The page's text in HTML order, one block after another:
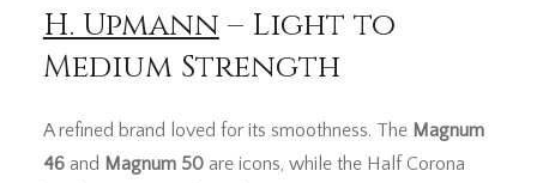
H. Upmann – Light to
Medium Strength
A refined brand loved for its smoothness. The Magnum
46and Magnum 50are icons, while the Half Corona